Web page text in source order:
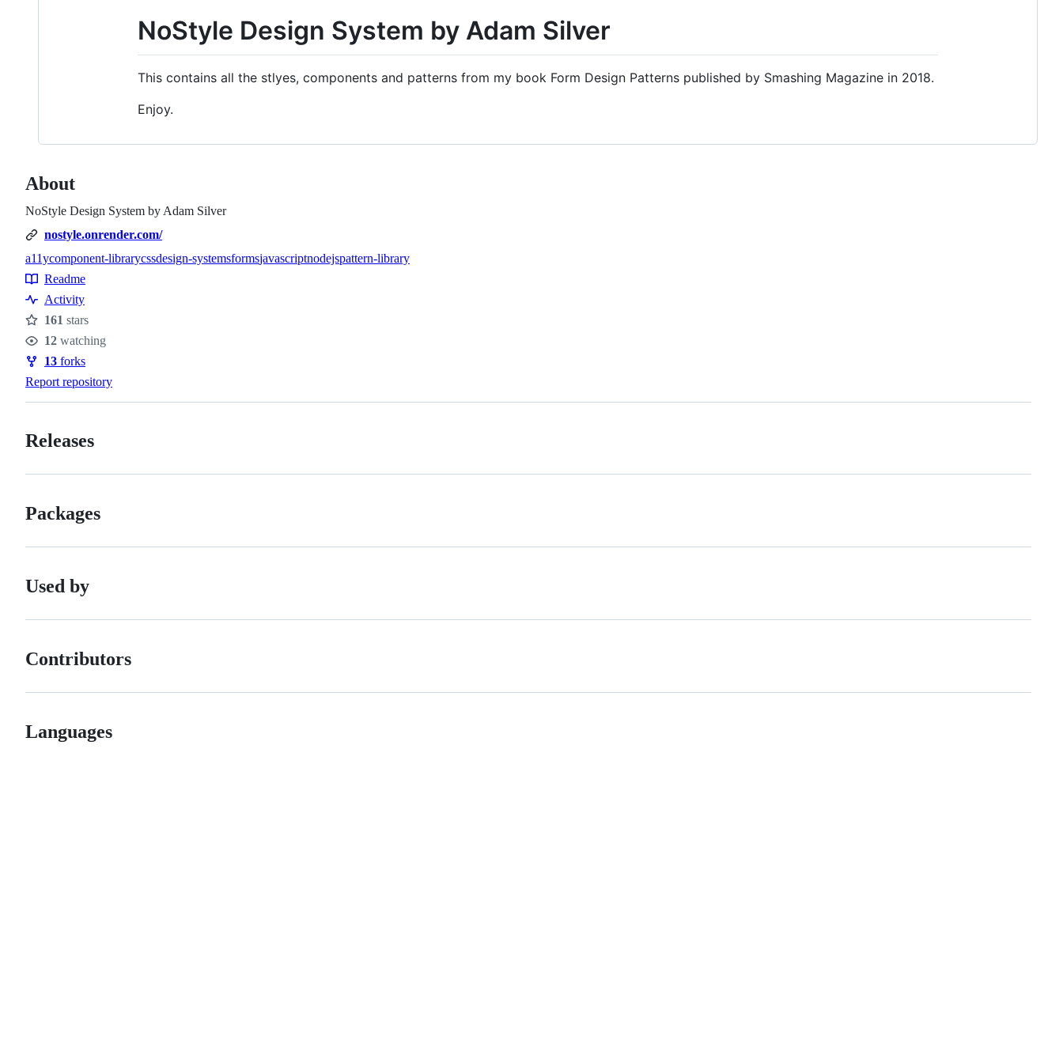
NoStyle Design System by Adam Silver
This contains all the stlyes, components and patterns from my book Form Design Patterns published by Smashing Magazine in 2018.
Enjoy.
About
NoStyle Design System by Adam Silver
nostyle.onrender.com/
Topics
a11ycomponent-librarycssdesign-systemsformsjavascriptnodejspattern-library
Resources
Readme
Activity
Stars
161 stars
Watchers
12 watching
Forks
13 forks
Report repository
Releases
Packages
Used by
Contributors
Languages